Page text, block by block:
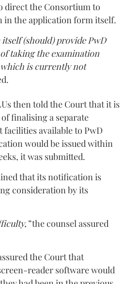
direct the Consortium to
in the application form itself.
(should) provide PwD
taking the examination
is currently not
then told the Court that it is
finalising a separate
available to PwD
would be issued within
it was submitted.
that its notification is
consideration by its
the counsel assured
the Court that
reader software would